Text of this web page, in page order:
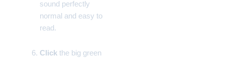
sound perfectly
normal and easy to
read.
Clickthe big green